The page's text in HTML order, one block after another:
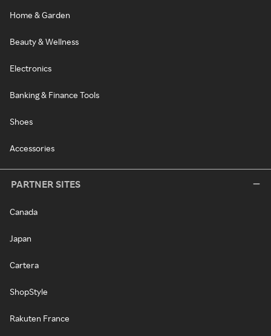
Home & Garden
Beauty & Wellness
Electronics
Banking & Finance Tools
Shoes
Accessories
PARTNER SITES
Canada
Japan
Cartera
ShopStyle
Rakuten France